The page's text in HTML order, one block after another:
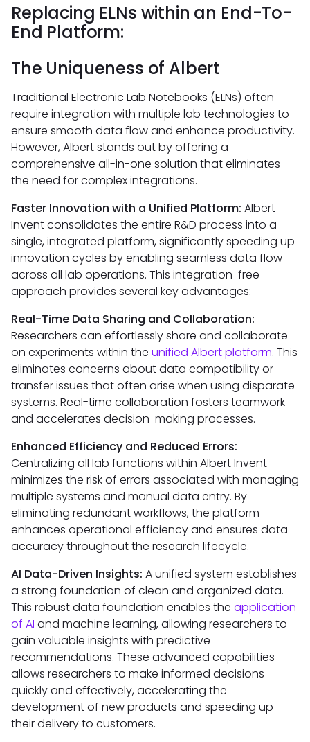
Replacing ELNs within an End-To-
End Platform:
The Uniqueness of Albert
Traditional Electronic Lab Notebooks (ELNs) often
require integration with multiple lab technologies to
ensure smooth data flow and enhance productivity.
However, Albert stands out by offering a
comprehensive all-in-one solution that eliminates
the need for complex integrations.
Faster Innovation with a Unified Platform: Albert
Invent consolidates the entire R&D process into a
single, integrated platform, significantly speeding up
innovation cycles by enabling seamless data flow
across all lab operations. This integration-free
approach provides several key advantages:
Real-Time Data Sharing and Collaboration:
Researchers can effortlessly share and collaborate
on experiments within the unified Albert platform. This
eliminates concerns about data compatibility or
transfer issues that often arise when using disparate
systems. Real-time collaboration fosters teamwork
and accelerates decision-making processes.
Enhanced Efficiency and Reduced Errors:
Centralizing all lab functions within Albert Invent
minimizes the risk of errors associated with managing
multiple systems and manual data entry. By
eliminating redundant workflows, the platform
enhances operational efficiency and ensures data
accuracy throughout the research lifecycle.
AI Data-Driven Insights: A unified system establishes
a strong foundation of clean and organized data.
This robust data foundation enables the application
of AI and machine learning, allowing researchers to
gain valuable insights with predictive
recommendations. These advanced capabilities
allows researchers to make informed decisions
quickly and effectively, accelerating the
development of new products and speeding up
their delivery to customers.